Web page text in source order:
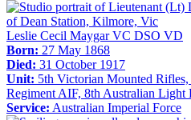
Leslie Cecil Maygar VC DSO VD
Born: 27 May 1868
Died: 31 October 1917
Unit: 5th Victorian Mounted
Regiment AIF, 8th Australian Light
Service: Australian Imperial Force